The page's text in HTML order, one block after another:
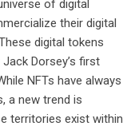
of digital
their digital
digital tokens
Dorsey’s first
NFTs have always
a new trend is
territories exist within